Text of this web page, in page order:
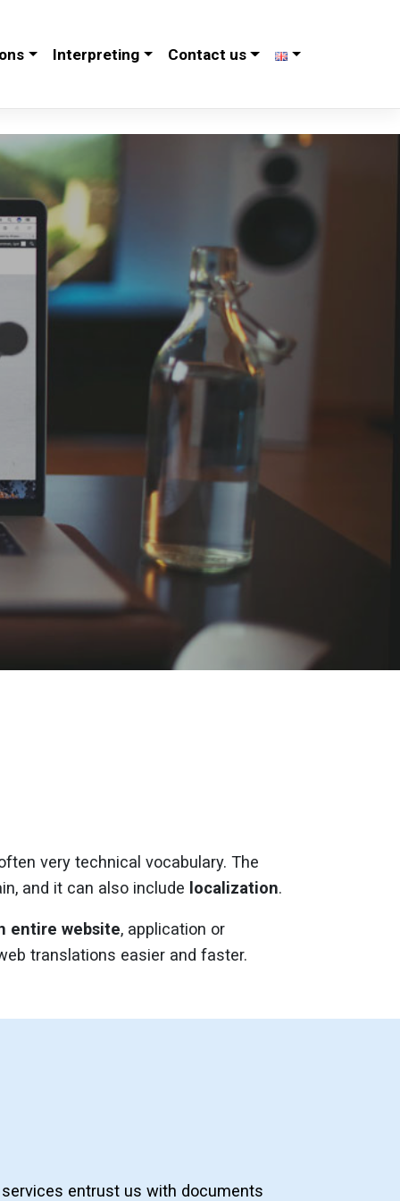
Interpreting Contact us
very technical vocabulary. The
and it can also include localization.
entire website, application or
translations easier and faster.
entrust us with documents